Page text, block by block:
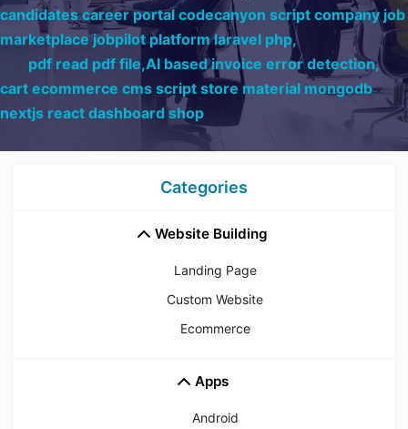
candidates career portal codecanyon script company job
marketplace jobpilot platform laravel php,
pdf read pdf file,AI based invoice error detection,
cart ecommerce cms script store material mongodb
nextjs react dashboard shop
Categories
Website Building
Landing Page
Custom Website
Ecommerce
Apps
Android